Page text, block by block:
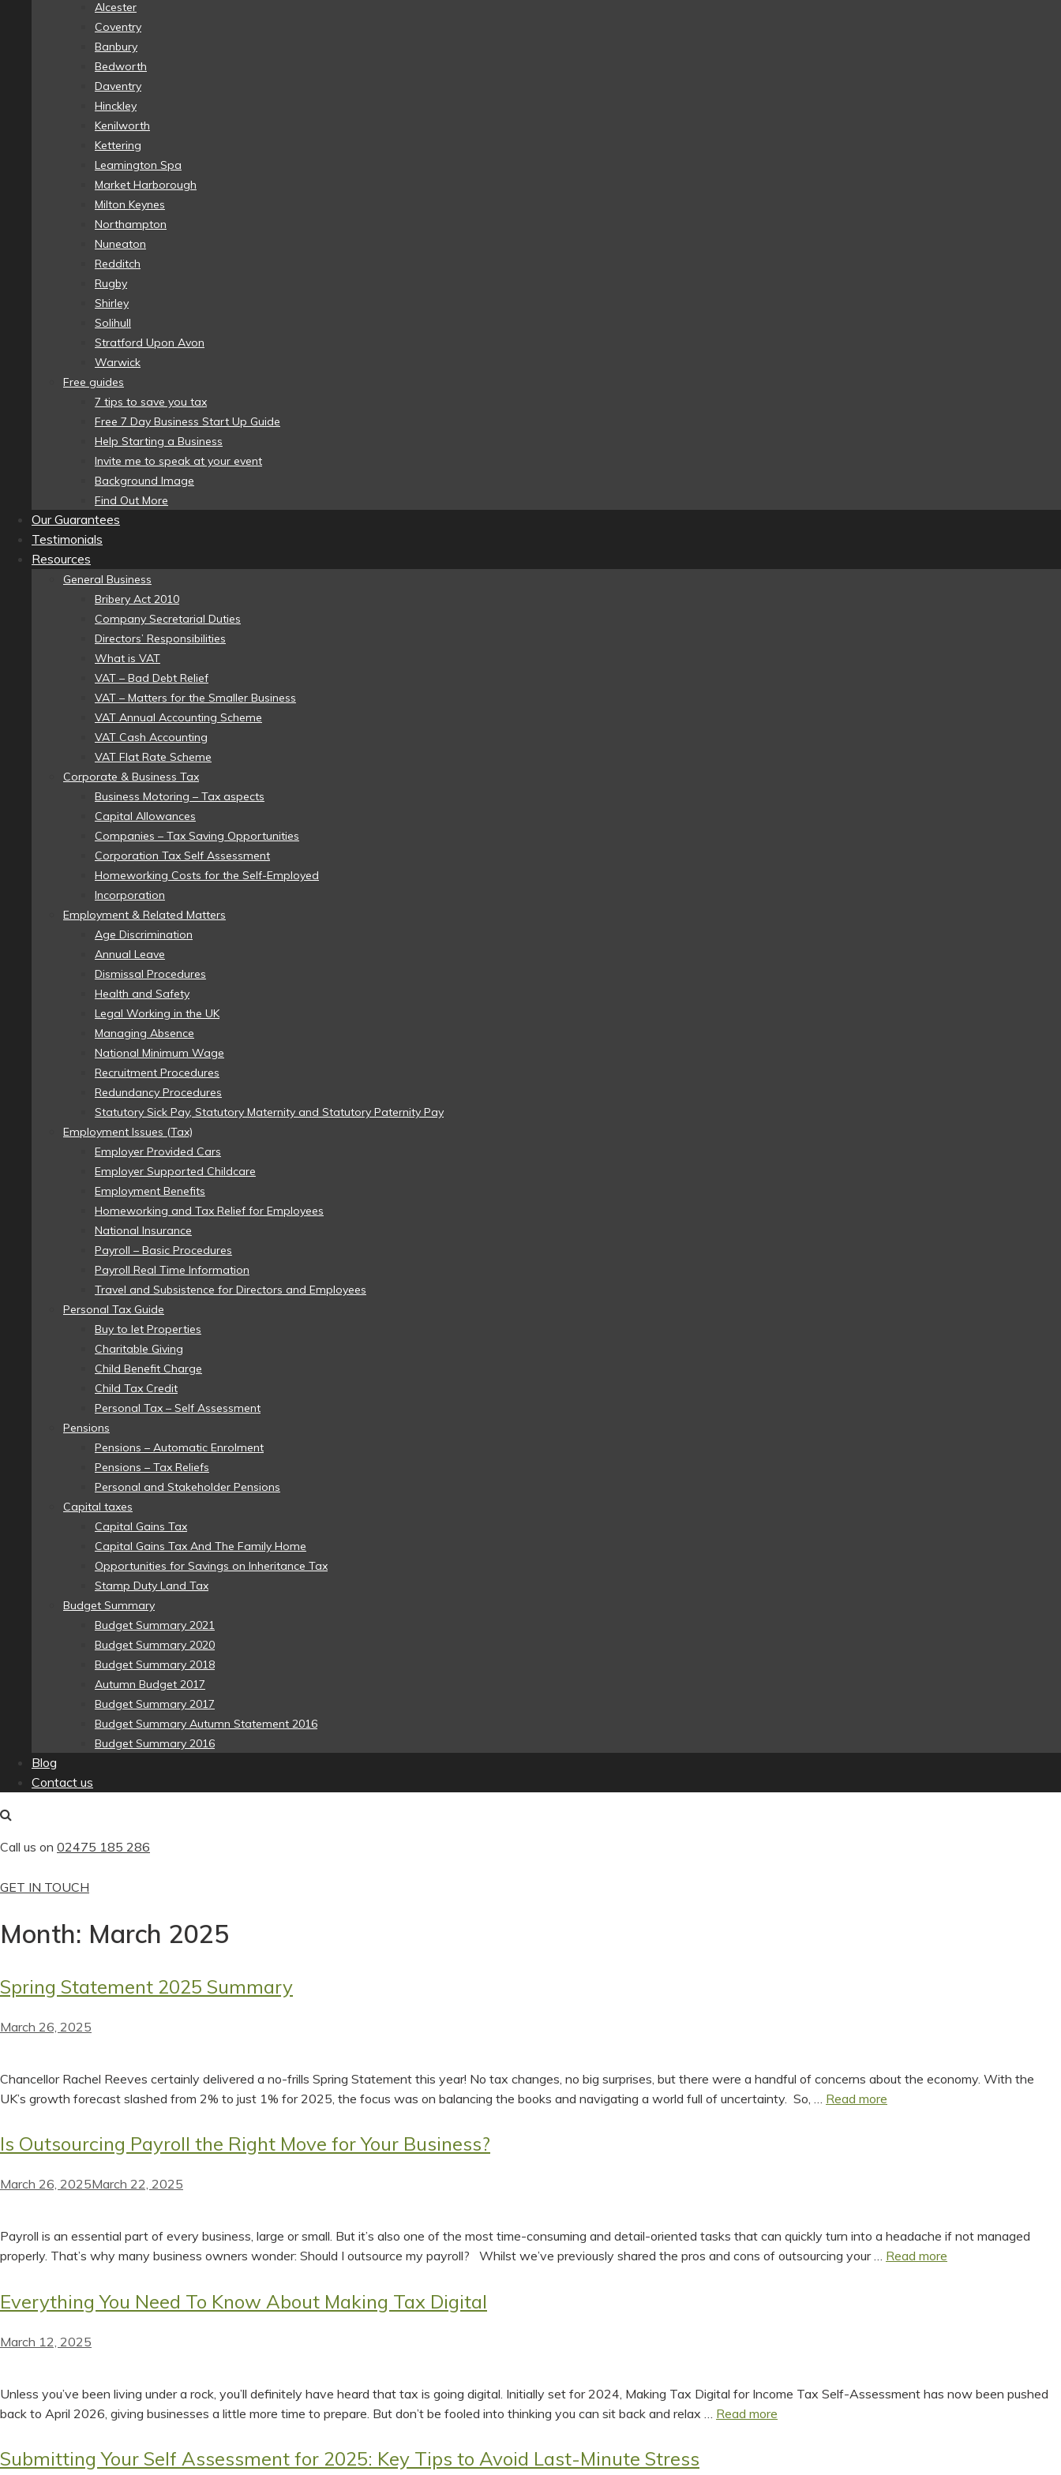
Alcester
Coventry
Banbury
Bedworth
Daventry
Hinckley
Kenilworth
Kettering
Leamington Spa
Market Harborough
Milton Keynes
Northampton
Nuneaton
Redditch
Rugby
Shirley
Solihull
Stratford Upon Avon
Warwick
Free guides
7 tips to save you tax
Free 7 Day Business Start Up Guide
Help Starting a Business
Invite me to speak at your event
Background Image
Find Out More
Our Guarantees
Testimonials
Resources
General Business
Bribery Act 2010
Company Secretarial Duties
Directors’ Responsibilities
What is VAT
VAT – Bad Debt Relief
VAT – Matters for the Smaller Business
VAT Annual Accounting Scheme
VAT Cash Accounting
VAT Flat Rate Scheme
Corporate & Business Tax
Business Motoring – Tax aspects
Capital Allowances
Companies – Tax Saving Opportunities
Corporation Tax Self Assessment
Homeworking Costs for the Self-Employed
Incorporation
Employment & Related Matters
Age Discrimination
Annual Leave
Dismissal Procedures
Health and Safety
Legal Working in the UK
Managing Absence
National Minimum Wage
Recruitment Procedures
Redundancy Procedures
Statutory Sick Pay, Statutory Maternity and Statutory Paternity Pay
Employment Issues (Tax)
Employer Provided Cars
Employer Supported Childcare
Employment Benefits
Homeworking and Tax Relief for Employees
National Insurance
Payroll – Basic Procedures
Payroll Real Time Information
Travel and Subsistence for Directors and Employees
Personal Tax Guide
Buy to let Properties
Charitable Giving
Child Benefit Charge
Child Tax Credit
Personal Tax – Self Assessment
Pensions
Pensions – Automatic Enrolment
Pensions – Tax Reliefs
Personal and Stakeholder Pensions
Capital taxes
Capital Gains Tax
Capital Gains Tax And The Family Home
Opportunities for Savings on Inheritance Tax
Stamp Duty Land Tax
Budget Summary
Budget Summary 2021
Budget Summary 2020
Budget Summary 2018
Autumn Budget 2017
Budget Summary 2017
Budget Summary Autumn Statement 2016
Budget Summary 2016
Blog
Contact us
Call us on 02475 185 286
GET IN TOUCH
Month: March 2025
Spring Statement 2025 Summary
March 26, 2025
Chancellor Rachel Reeves certainly delivered a no-frills Spring Statement this year! No tax changes, no big surprises, but there were a handful of concerns about the economy. With the
UK’s growth forecast slashed from 2% to just 1% for 2025, the focus was on balancing the books and navigating a world full of uncertainty. So, … Read more
Is Outsourcing Payroll the Right Move for Your Business?
March 26, 2025March 22, 2025
Payroll is an essential part of every business, large or small. But it’s also one of the most time-consuming and detail-oriented tasks that can quickly turn into a headache if not managed
properly. That’s why many business owners wonder: Should I outsource my payroll? Whilst we’ve previously shared the pros and cons of outsourcing your … Read more
Your
Everything You Need To Know About Making Tax Digital
March 12, 2025
Unless you’ve been living under a rock, you’ll definitely have heard that tax is going digital. Initially set for 2024, Making Tax Digital for Income Tax Self-Assessment has now been pushed
back to April 2026, giving businesses a little more time to prepare. But don’t be fooled into thinking you can sit back and relax … Read more
Submitting Your Self Assessment for 2025: Key Tips to Avoid Last-Minute Stress